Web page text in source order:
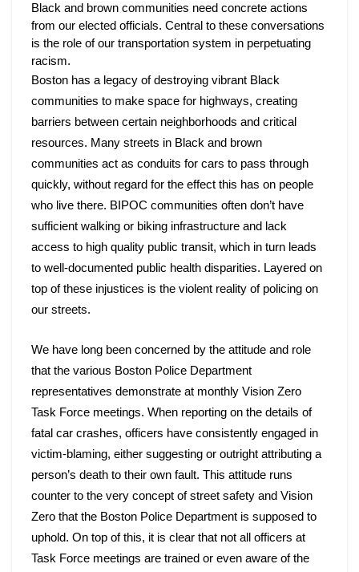
Black and brown communities need concrete actions
from our elected officials. Central to these conversations
is the role of our transportation system in perpetuating
racism.
Boston has a legacy of destroying vibrant Black
communities to make space for highways, creating
barriers between certain neighborhoods and critical
resources. Many streets in Black and brown
communities act as conduits for cars to pass through
quickly, without regard for the effect this has on people
who live there. BIPOC communities often don’t have
sufficient walking or biking infrastructure and lack
access to high quality public transit, which in turn leads
to well-documented public health disparities. Layered on
top of these injustices is the violent reality of policing on
our streets.
We have long been concerned by the attitude and role
that the various Boston Police Department
representatives demonstrate at monthly Vision Zero
Task Force meetings. When reporting on the details of
fatal car crashes, officers have consistently engaged in
victim-blaming, either suggesting or outright attributing a
person’s death to their own fault. This attitude runs
counter to the very concept of street safety and Vision
Zero that the Boston Police Department is supposed to
uphold. On top of this, it is clear that not all officers at
Task Force meetings are trained or even aware of the